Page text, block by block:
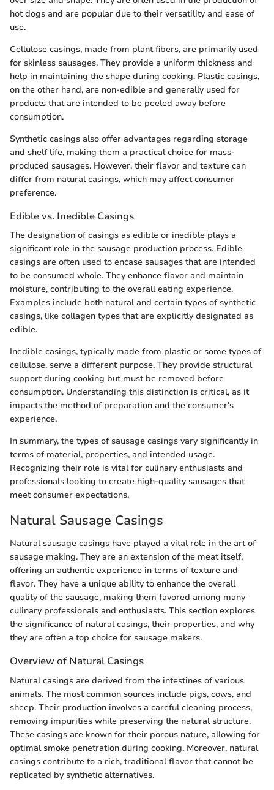
hot dogs and are popular due to their versatility and ease of
use.
Cellulose casings, made from plant fibers, are primarily used
for skinless sausages. They provide a uniform thickness and
help in maintaining the shape during cooking. Plastic casings,
on the other hand, are non-edible and generally used for
products that are intended to be peeled away before
consumption.
Synthetic casings also offer advantages regarding storage
and shelf life, making them a practical choice for mass-
produced sausages. However, their flavor and texture can
differ from natural casings, which may affect consumer
preference.
Edible vs. Inedible Casings
The designation of casings as edible or inedible plays a
significant role in the sausage production process. Edible
casings are often used to encase sausages that are intended
to be consumed whole. They enhance flavor and maintain
moisture, contributing to the overall eating experience.
Examples include both natural and certain types of synthetic
casings, like collagen types that are explicitly designated as
edible.
Inedible casings, typically made from plastic or some types of
cellulose, serve a different purpose. They provide structural
support during cooking but must be removed before
consumption. Understanding this distinction is critical, as it
impacts the method of preparation and the consumer's
experience.
In summary, the types of sausage casings vary significantly in
terms of material, properties, and intended usage.
Recognizing their role is vital for culinary enthusiasts and
professionals looking to create high-quality sausages that
meet consumer expectations.
Natural Sausage Casings
Natural sausage casings have played a vital role in the art of
sausage making. They are an extension of the meat itself,
offering an authentic experience in terms of texture and
flavor. They have a unique ability to enhance the overall
quality of the sausage, making them favored among many
culinary professionals and enthusiasts. This section explores
the significance of natural casings, their properties, and why
they are often a top choice for sausage makers.
Overview of Natural Casings
Natural casings are derived from the intestines of various
animals. The most common sources include pigs, cows, and
sheep. Their production involves a careful cleaning process,
removing impurities while preserving the natural structure.
These casings are known for their porous nature, allowing for
optimal smoke penetration during cooking. Moreover, natural
casings contribute to a rich, traditional flavor that cannot be
replicated by synthetic alternatives.